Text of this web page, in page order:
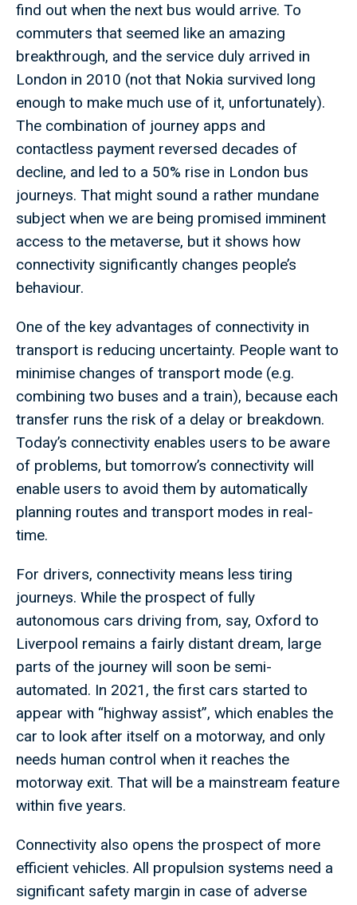
find out when the next bus would arrive. To
commuters that seemed like an amazing
breakthrough, and the service duly arrived in
London in 2010 (not that Nokia survived long
enough to make much use of it, unfortunately).
The combination of journey apps and
contactless payment reversed decades of
decline, and led to a 50% rise in London bus
journeys. That might sound a rather mundane
subject when we are being promised imminent
access to the metaverse, but it shows how
connectivity significantly changes people’s
behaviour.
One of the key advantages of connectivity in
transport is reducing uncertainty. People want to
minimise changes of transport mode (e.g.
combining two buses and a train), because each
transfer runs the risk of a delay or breakdown.
Today’s connectivity enables users to be aware
of problems, but tomorrow’s connectivity will
enable users to avoid them by automatically
planning routes and transport modes in real-
time.
For drivers, connectivity means less tiring
journeys. While the prospect of fully
autonomous cars driving from, say, Oxford to
Liverpool remains a fairly distant dream, large
parts of the journey will soon be semi-
automated. In 2021, the first cars started to
appear with “highway assist”, which enables the
car to look after itself on a motorway, and only
needs human control when it reaches the
motorway exit. That will be a mainstream feature
within five years.
Connectivity also opens the prospect of more
efficient vehicles. All propulsion systems need a
significant safety margin in case of adverse